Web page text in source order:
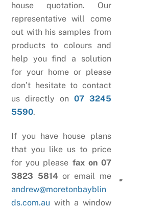
house quotation. Our
representative will come
out with his samples from
products to colours and
help you find a solution
for your home or please
don’t hesitate to contact
us directly on 07 3245
5590.
If you have house plans
that you like us to price
for you please fax on 07
3823 5814 or email me
andrew@moretonbayblin
ds.com.au with a window